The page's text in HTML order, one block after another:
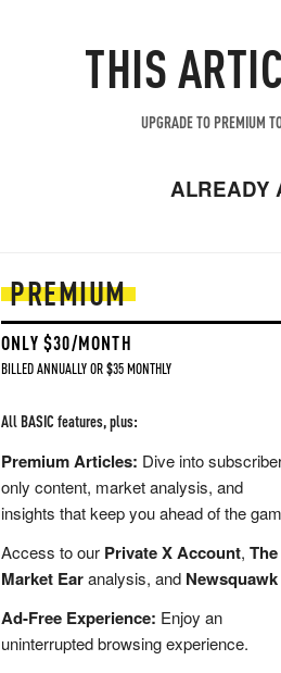
THIS
UPGRADE TO PREMIUM
ALREADY
PREMIUM
ONLY $30/MONTH
BILLED ANNUALLY OR $35 MONTHLY
All BASIC features, plus:
Premium Articles: Dive into
only content, market analysis, and
insights that keep you ahead of the
Access to our Private X Account, The
Market Earanalysis, and Newsquawk
Ad-Free Experience: Enjoy an
uninterrupted browsing experience.